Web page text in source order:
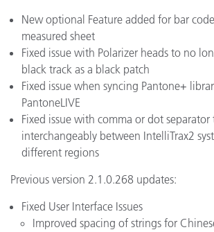
New optional Feature added for bar
measured sheet
Fixed issue with Polarizer heads to no
black track as a black patch
Fixed issue when syncing Pantone+
PantoneLIVE
Fixed issue with comma or dot
interchangeably between IntelliTrax2
different regions
Previous version 2.1.0.268 updates:
Fixed User Interface Issues
Improved spacing of strings for